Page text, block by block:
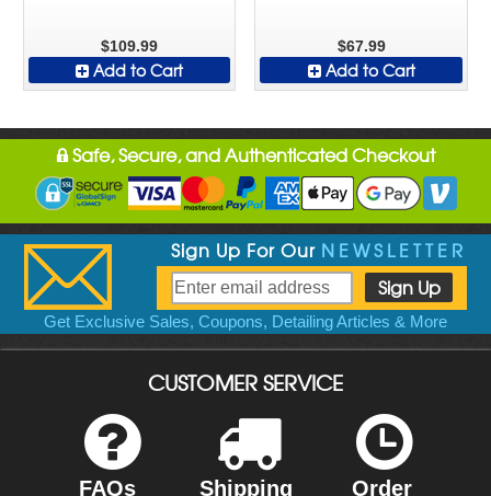
$109.99
Add to Cart
$67.99
Add to Cart
Safe, Secure, and Authenticated Checkout
Sign Up For Our NEWSLETTER
Get Exclusive Sales, Coupons, Detailing Articles & More
CUSTOMER SERVICE
FAQs
Shipping
Order